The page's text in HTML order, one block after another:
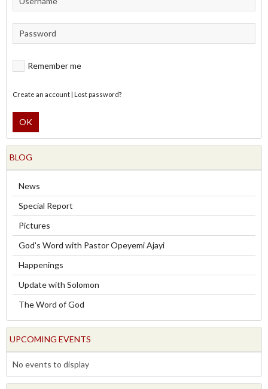
Remember me
Create an account| Lost password?
OK
BLOG
News
Special Report
Pictures
God's Word with Pastor Opeyemi Ajayi
Happenings
Update with Solomon
The Word of God
UPCOMING EVENTS
No events to display